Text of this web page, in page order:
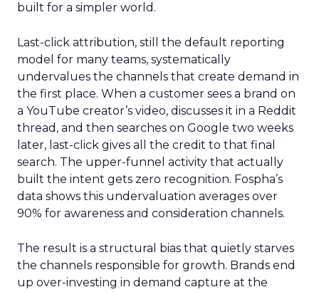
built for a simpler world.
Last-click attribution, still the default reporting
model for many teams, systematically
undervalues the channels that create demand in
the first place. When a customer sees a brand on
a YouTube creator’s video, discusses it in a Reddit
thread, and then searches on Google two weeks
later, last-click gives all the credit to that final
search. The upper-funnel activity that actually
built the intent gets zero recognition. Fospha’s
data shows this undervaluation averages over
90% for awareness and consideration channels.
The result is a structural bias that quietly starves
the channels responsible for growth. Brands end
up over-investing in demand capture at the